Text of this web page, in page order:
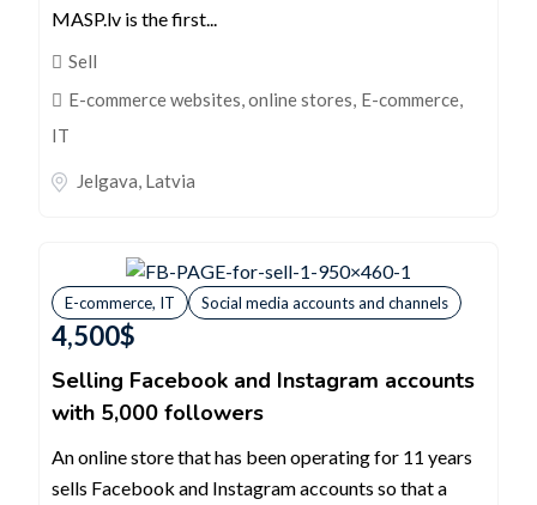
MASP.lv is the first...
Sell
E-commerce websites, online stores, E-commerce,
IT
Jelgava, Latvia
E-commerce, IT Social media accounts and channels
4,500$
Selling Facebook and Instagram accounts
with 5,000 followers
An online store that has been operating for 11 years
sells Facebook and Instagram accounts so that a